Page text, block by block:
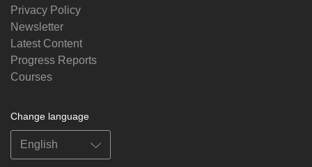
Privacy Policy
Newsletter
Latest Content
Progress Reports
Courses
Change language